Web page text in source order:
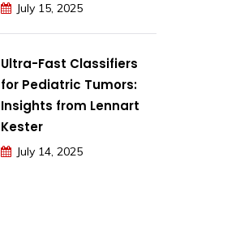
July 15, 2025
Ultra-Fast Classifiers
for Pediatric Tumors:
Insights from Lennart
Kester
July 14, 2025